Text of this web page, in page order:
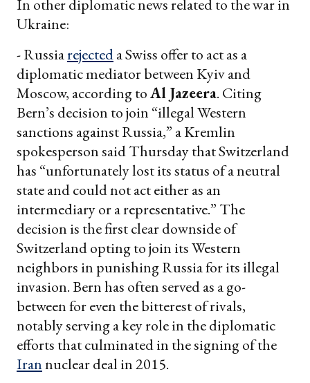
In other diplomatic news related to the war in
Ukraine:
- Russiarejecteda Swiss offer to act as a
diplomatic mediator between Kyiv and
Moscow, according toAl Jazeera. Citing
Bern’s decision to join “illegal Western
sanctions against Russia,” a Kremlin
spokesperson said Thursday that Switzerland
has “unfortunately lost its status of a neutral
state and could not act either as an
intermediary or a representative.” The
decision is the first clear downside of
Switzerland opting to join its Western
neighbors in punishing Russia for its illegal
invasion. Bern has often served as a go-
between for even the bitterest of rivals,
notably serving a key role in the diplomatic
efforts that culminated in the signing of the
Irannuclear deal in 2015.